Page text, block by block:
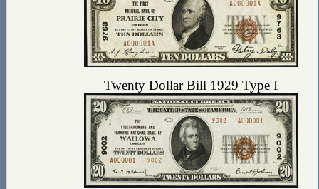
Twenty Dollar Bill 1929 Type I